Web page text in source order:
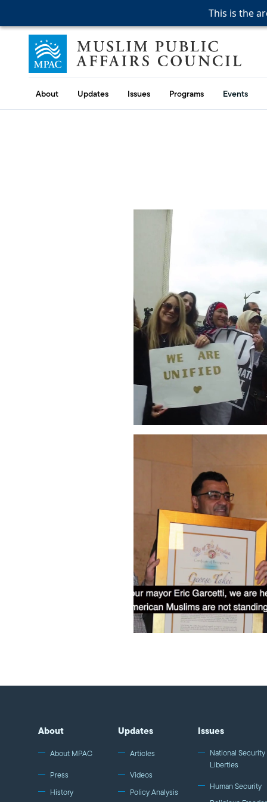
This is the
This is the
This is the
Skip to content
Muslim Public Affairs Council
About Updates Issues Programs Events
About
About MPAC
Press
History
Updates
Articles
Videos
Policy Analysis
Issues
National
Liberties
Human Security